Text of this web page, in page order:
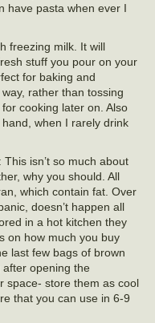
have pasta when ever I
freezing milk. It will
stuff you pour on your
for baking and
rather than tossing
cooking later on. Also
when I rarely drink
isn’t so much about
why you should. All
which contain fat. Over
doesn’t happen all
in a hot kitchen they
on how much you buy
last few bags of brown
opening the
space- store them as cool
that you can use in 6-9